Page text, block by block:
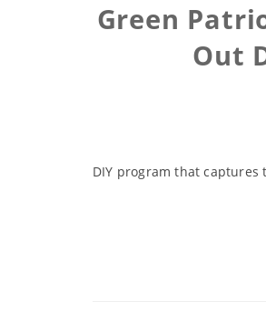
Green
Out
DIY program that